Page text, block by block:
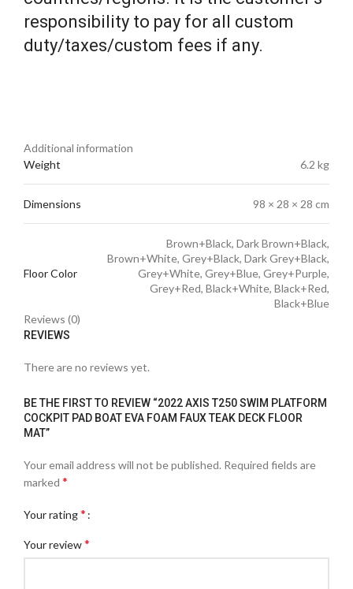
responsibility to pay for all custom
duty/taxes/custom fees if any.
Additional information
Weight
6.2 kg
Dimensions 98 × 28 × 28 cm
Floor Color
Brown+Black, Dark Brown+Black,
Brown+White, Grey+Black, Dark Grey+Black,
Grey+White, Grey+Blue, Grey+Purple,
Grey+Red, Black+White, Black+Red,
Black+Blue
Reviews (0)
REVIEWS
There are no reviews yet.
BE THE FIRST TO REVIEW “2022 AXIS T250 SWIM PLATFORM
COCKPIT PAD BOAT EVA FOAM FAUX TEAK DECK FLOOR
MAT”
Your email address will not be published. Required fields are
marked *
Your rating*
Your review*